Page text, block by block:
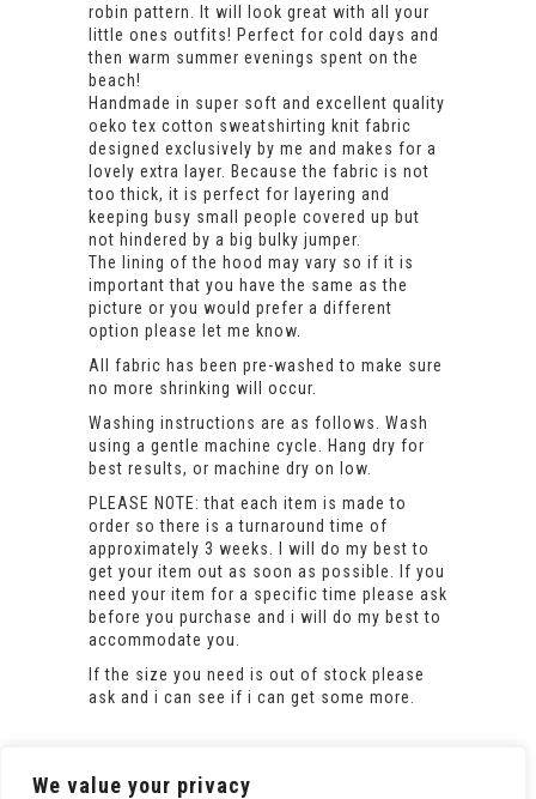
We value your privacy
robin pattern. It will look great with all your
little ones outfits! Perfect for cold days and
then warm summer evenings spent on the
beach!
Handmade in super soft and excellent quality
oeko tex cotton sweatshirting knit fabric
designed exclusively by me and makes for a
lovely extra layer. Because the fabric is not
too thick, it is perfect for layering and
keeping busy small people covered up but
not hindered by a big bulky jumper.
The lining of the hood may vary so if it is
important that you have the same as the
picture or you would prefer a different
option please let me know.
All fabric has been pre-washed to make sure
no more shrinking will occur.
Washing instructions are as follows. Wash
using a gentle machine cycle. Hang dry for
best results, or machine dry on low.
PLEASE NOTE: that each item is made to
order so there is a turnaround time of
approximately 3 weeks. I will do my best to
get your item out as soon as possible. If you
need your item for a specific time please ask
before you purchase and i will do my best to
accommodate you.
If the size you need is out of stock please
ask and i can see if i can get some more.